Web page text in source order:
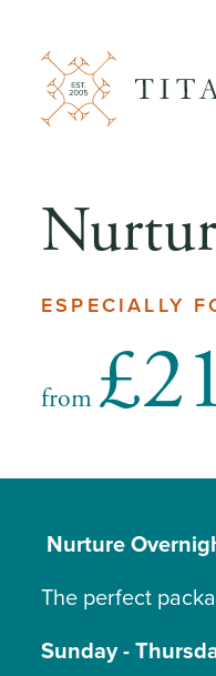
ESPECIALLY
from
Nurture
The perfect
Sunday -